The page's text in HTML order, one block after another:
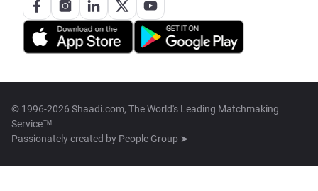
© 1996-2026 Shaadi.com, The World's Leading Matchmaking
Service™
Passionately created by People Group ➤